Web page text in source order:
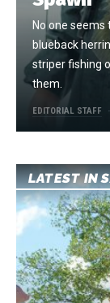
No one
blueback
striper fishing
them.
EDITORIAL STAFF
LATEST IN